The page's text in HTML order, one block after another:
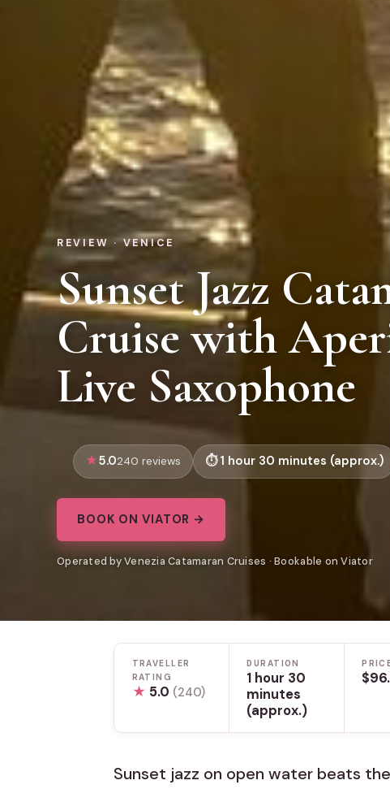
REVIEW · VENICE
Sunset Jazz
Cruise with
Live Saxophone
5.0240 reviews 1 hour 30 minutes (approx.)
BOOK ON VIATOR →
Operated by Venezia Catamaran Cruises · Bookable on Viator
TRAVELLER
RATING
★ 5.0 (240)
DURATION
1 hour 30
minutes
(approx.)
Sunset jazz on open water beats